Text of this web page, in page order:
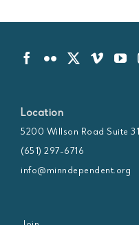
Location
5200 Willson Road Suite
(651) 297-6716
info@minndependent.org